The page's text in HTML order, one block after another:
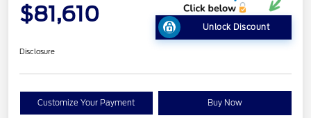
$81,610
Unlock Discount
Disclosure
Customize Your Payment Buy Now